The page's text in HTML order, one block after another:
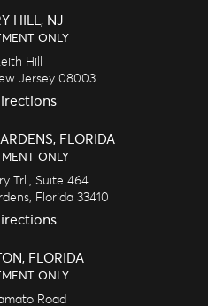
HILL, NJ
ONLY
Hill
Jersey 08003
FLORIDA
ONLY
Trl., Suite 464
Florida 33410
FLORIDA
ONLY
Road